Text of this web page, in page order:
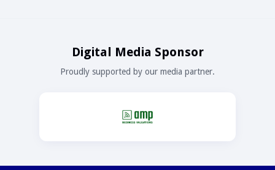
Digital Media Sponsor
Proudly supported by our media partner.